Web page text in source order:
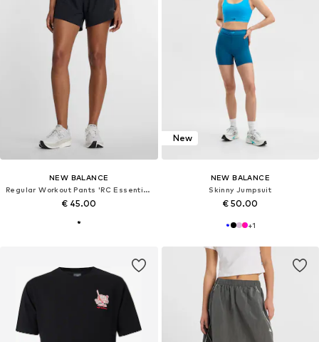
NEW BALANCE
Regular Workout Pants 'RC Essential Short 5"'
€ 45.00
New
NEW BALANCE
Skinny Jumpsuit
€ 50.00
+1